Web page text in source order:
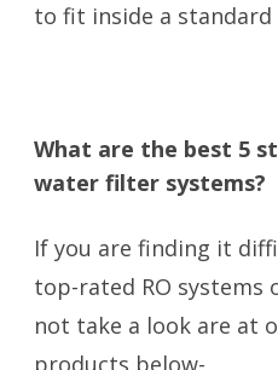
to fit inside a standard
What are the best 5
water filter systems?
If you are finding it
top-rated RO systems
not take a look are at
products below-